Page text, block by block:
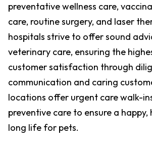
preventative wellness care,
care, routine surgery, and laser
hospitals strive to offer sound
veterinary care, ensuring the
customer satisfaction through
communication and caring
locations offer urgent care walk-
preventive care to ensure a happy,
long life for pets.